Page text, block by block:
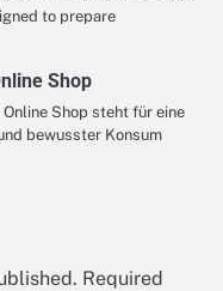
to prepare
Shop
Shop steht für eine
bewusster Konsum
Required